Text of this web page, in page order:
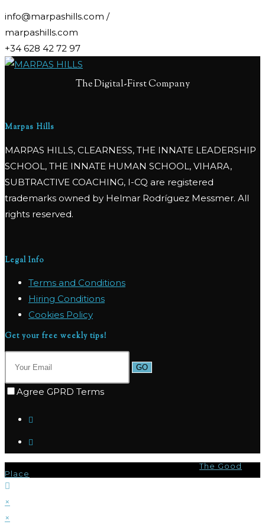
info@marpashills.com /
marpashills.com
+34 628 42 72 97
The Digital-First Company
Marpas Hills
MARPAS HILLS, CLEARNESS, THE INNATE LEADERSHIP
SCHOOL, THE INNATE HUMAN SCHOOL, VIHARA,
SUBTRACTIVE COACHING, I-CQ are registered
trademarks owned by Helmar Rodríguez Messmer. All
rights reserved.
Legal Info
Terms and Conditions
Hiring Conditions
Cookies Policy
Get your free weekly tips!
GO
Agree GPRD Terms
© Copyright 2026 - Marpas Hills Powered byThe Good
Place
×
×